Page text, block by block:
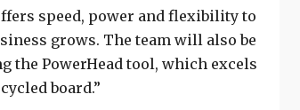
speed, power and flexibility to
grows. The team will also be
the PowerHead tool, which excels
board.”